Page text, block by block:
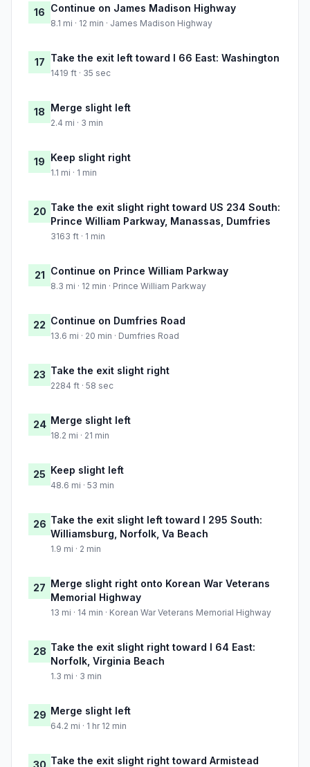
16 Continue on James Madison Highway
8.1 mi · 12 min · James Madison Highway
17 Take the exit left toward I 66 East: Washington
1419 ft · 35 sec
18 Merge slight left
2.4 mi · 3 min
19 Keep slight right
1.1 mi · 1 min
20 Take the exit slight right toward US 234 South:
Prince William Parkway, Manassas, Dumfries
3163 ft · 1 min
21 Continue on Prince William Parkway
8.3 mi · 12 min · Prince William Parkway
22 Continue on Dumfries Road
13.6 mi · 20 min · Dumfries Road
23 Take the exit slight right
2284 ft · 58 sec
24 Merge slight left
18.2 mi · 21 min
25 Keep slight left
48.6 mi · 53 min
26 Take the exit slight left toward I 295 South:
Williamsburg, Norfolk, Va Beach
1.9 mi · 2 min
27 Merge slight right onto Korean War Veterans
Memorial Highway
13 mi · 14 min · Korean War Veterans Memorial Highway
28 Take the exit slight right toward I 64 East:
Norfolk, Virginia Beach
1.3 mi · 3 min
29 Merge slight left
64.2 mi · 1 hr 12 min
Take the exit slight right toward Armistead